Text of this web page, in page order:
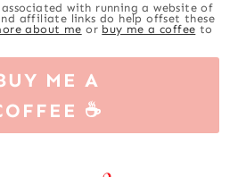
with running a website of
affiliate links do help offset these
about me or buy me a coffee to
ME A
☕